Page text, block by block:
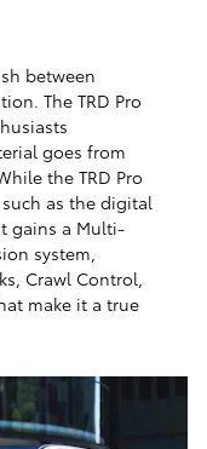
between
The TRD Pro
goes from
the TRD Pro
as the digital
gains a Multi-
system,
Crawl Control,
make it a true